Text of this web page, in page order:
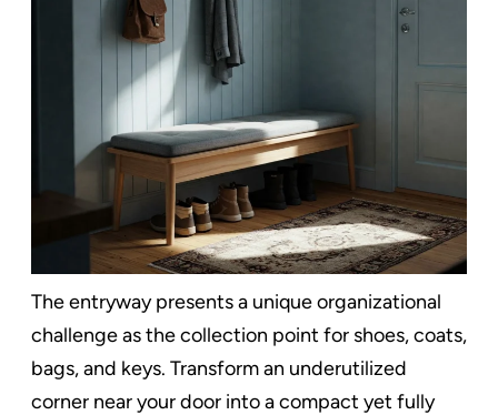
The entryway presents a unique organizational
challenge as the collection point for shoes, coats,
bags, and keys. Transform an underutilized
corner near your door into a compact yet fully